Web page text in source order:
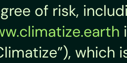
of risk,